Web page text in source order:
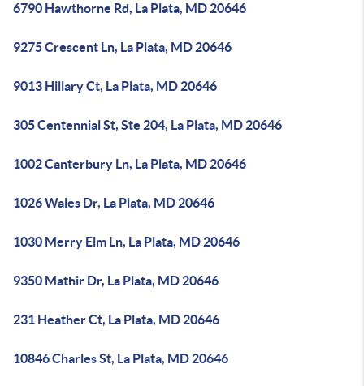
6790 Hawthorne Rd, La Plata, MD 20646
9275 Crescent Ln, La Plata, MD 20646
9013 Hillary Ct, La Plata, MD 20646
305 Centennial St, Ste 204, La Plata, MD 20646
1002 Canterbury Ln, La Plata, MD 20646
1026 Wales Dr, La Plata, MD 20646
1030 Merry Elm Ln, La Plata, MD 20646
9350 Mathir Dr, La Plata, MD 20646
231 Heather Ct, La Plata, MD 20646
10846 Charles St, La Plata, MD 20646